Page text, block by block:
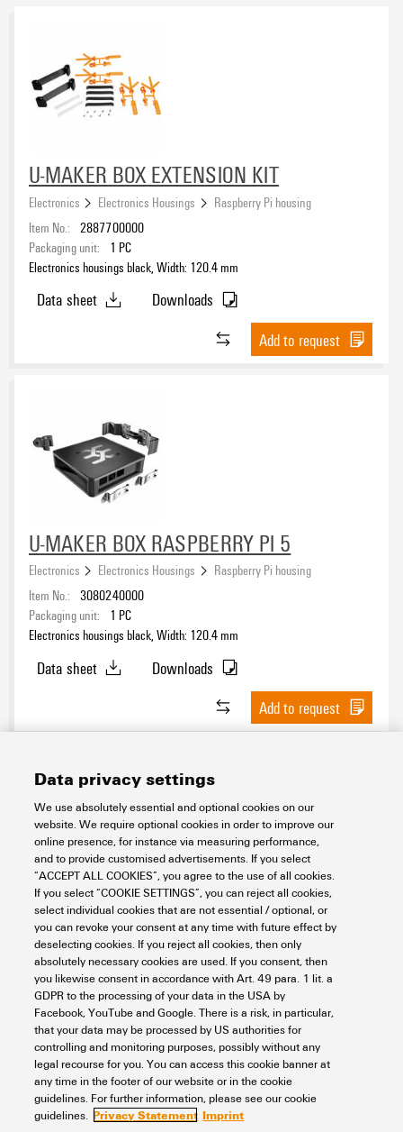
U-MAKER BOX EXTENSION KIT
Electronics Electronics Housings
Raspberry Pi housing
Item No.: 2887700000
Packaging unit:
1 PC
Electronics housings black, Width: 120.4 mm
Data sheet
Downloads
Add to request
U-MAKER BOX RASPBERRY PI 5
Electronics Electronics Housings
Raspberry Pi housing
Item No.: 3080240000
Packaging unit:
1 PC
Electronics housings black, Width: 120.4 mm
Data sheet
Downloads
Add to request
U-MAKER BOX RASPBERRY PI 4
Electronics Electronics Housings
Raspberry Pi housing
Item No.: 2887690000
Packaging unit: 1PC
Electronics housings black, Width: 120.4 mm
Data sheet
Downloads
Add to request
Data privacy settings
We use absolutely essential and optional cookies on our
website. We require optional cookies in order to improve our
online presence, for instance via measuring performance,
and to provide customised advertisements. If you select
“ACCEPT ALL COOKIES”, you agree to the use of all cookies.
If you select “COOKIE SETTINGS”, you can reject all cookies,
select individual cookies that are not essential / optional, or
you can revoke your consent at any time with future effect by
deselecting cookies. If you reject all cookies, then only
absolutely necessary cookies are used. If you consent, then
you likewise consent in accordance with Art. 49 para. 1 lit. a
GDPR to the processing of your data in the USA by
Facebook, YouTube and Google. There is a risk, in particular,
that your data may be processed by US authorities for
controlling and monitoring purposes, possibly without any
legal recourse for you. You can access this cookie banner at
any time in the footer of our website or in the cookie
guidelines. For further information, please see our cookie
guidelines. Privacy Statement Imprint